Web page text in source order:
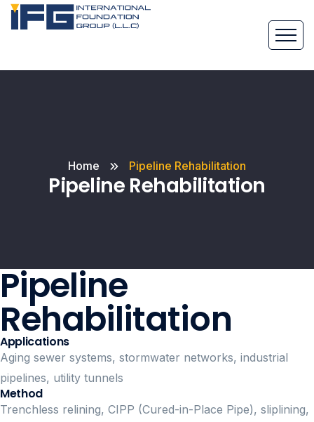
Pipeline Rehabilitation
Home Pipeline Rehabilitation
Pipeline
Rehabilitation
Applications
Aging sewer systems, stormwater networks, industrial
pipelines, utility tunnels
Method
Trenchless relining, CIPP (Cured-in-Place Pipe), sliplining,